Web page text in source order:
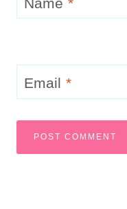
Email *